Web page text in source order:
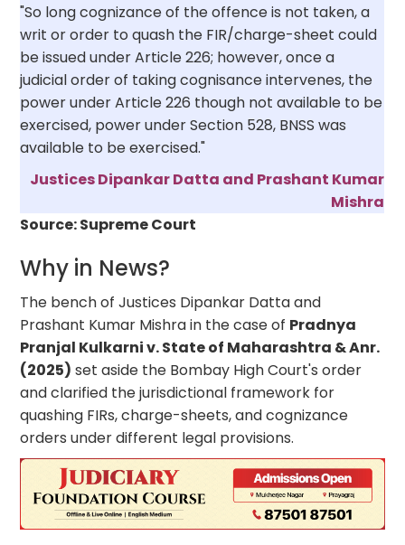
"So long cognizance of the offence is not taken, a
writ or order to quash the FIR/charge-sheet could
be issued under Article 226; however, once a
judicial order of taking cognisance intervenes, the
power under Article 226 though not available to be
exercised, power under Section 528, BNSS was
available to be exercised."
Justices Dipankar Datta and Prashant Kumar
Mishra
Source: Supreme Court
Why in News?
The bench of Justices Dipankar Datta and
Prashant Kumar Mishra in the case of Pradnya
Pranjal Kulkarni v. State of Maharashtra & Anr.
(2025) set aside the Bombay High Court's order
and clarified the jurisdictional framework for
quashing FIRs, charge-sheets, and cognizance
orders under different legal provisions.